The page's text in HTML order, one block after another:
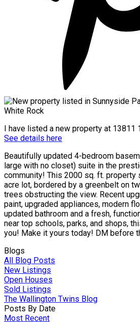
I have listed a new property at 13811
See details here
Beautifully updated 4-bedroom
large with no closet) suite in the
community! This 2000 sq. ft.
acre lot, bordered by a greenbelt on
trees obstructing the view. Recent
paint, upgraded appliances, modern
updated bathroom and a fresh,
near top schools, parks, and shops,
you! Make it yours today! DM before
Blogs
All Blog Posts
New Listings
Open Houses
Sold Listings
The Wallington Twins Blog
Posts By Date
Most Recent